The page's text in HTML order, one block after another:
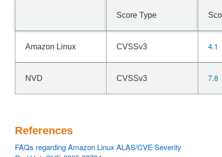
Score Type
Amazon Linux CVSSv3 4.1
NVD CVSSv3 7.8
References
FAQs regarding Amazon Linux ALAS/CVE Severity